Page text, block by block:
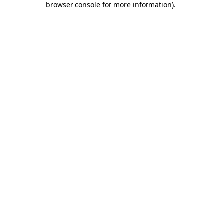
browser console for more information).